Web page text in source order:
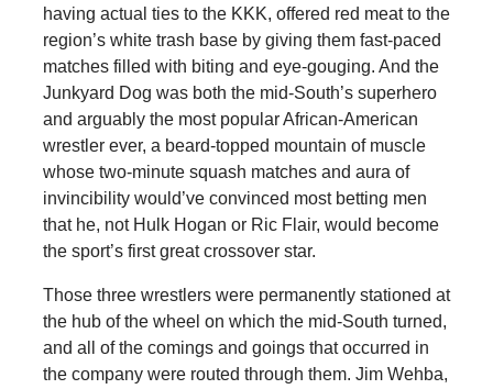
having actual ties to the KKK, offered red meat to the
region’s white trash base by giving them fast-paced
matches filled with biting and eye-gouging. And the
Junkyard Dog was both the mid-South’s superhero
and arguably the most popular African-American
wrestler ever, a beard-topped mountain of muscle
whose two-minute squash matches and aura of
invincibility would’ve convinced most betting men
that he, not Hulk Hogan or Ric Flair, would become
the sport’s first great crossover star.
Those three wrestlers were permanently stationed at
the hub of the wheel on which the mid-South turned,
and all of the comings and goings that occurred in
the company were routed through them. Jim Wehba,